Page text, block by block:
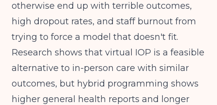
otherwise end up with terrible outcomes,
high dropout rates, and staff burnout from
trying to force a model that doesn't fit.
Research shows that virtual IOP is a feasible
alternative to in-person care with similar
outcomes, but hybrid programming shows
higher general health reports and longer